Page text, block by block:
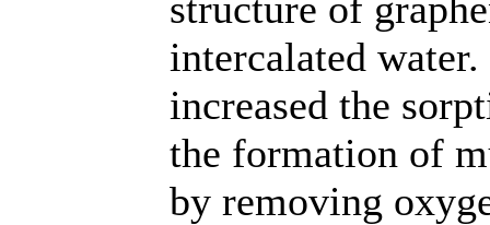
intercalated
increased the
the formation of
by removing